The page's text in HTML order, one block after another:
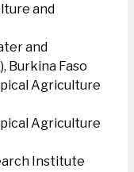
and
and
Burkina Faso
Agriculture
Agriculture
Institute